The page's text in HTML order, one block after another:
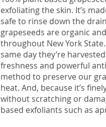
exfoliating the skin. It’s
safe to rinse down the
grapeseeds are organic
throughout New York
same day they’re
freshness and powerful
method to preserve our
heat. And, because it’s
without scratching or
based exfoliants such as